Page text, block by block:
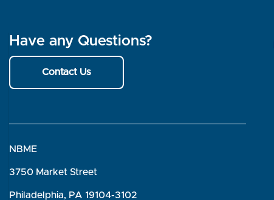
Have any Questions?
Contact Us
NBME
3750 Market Street
Philadelphia, PA 19104-3102